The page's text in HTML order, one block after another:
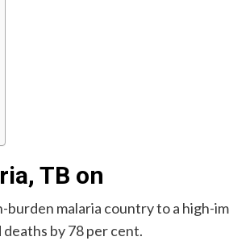
TB on
burden malaria country to a high-
by 78 per cent.